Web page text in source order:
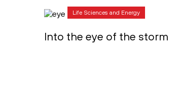
Life Sciences and Energy
Into the eye of the storm